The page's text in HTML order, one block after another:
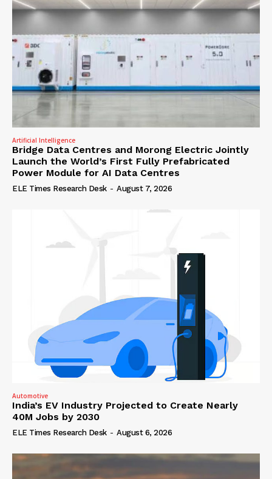
Artificial Intelligence
Bridge Data Centres and Morong Electric Jointly
Launch the World’s First Fully Prefabricated
Power Module for AI Data Centres
ELE Times Research Desk - August 7, 2026
Automotive
India’s EV Industry Projected to Create Nearly
40M Jobs by 2030
ELE Times Research Desk - August 6, 2026